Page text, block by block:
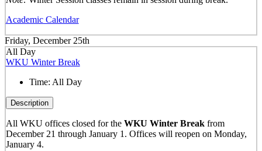
Academic Calendar
Friday, December 25th
All Day
WKU Winter Break
Time: All Day
Description
All WKU offices closed for the WKU Winter Break from
December 21 through January 1. Offices will reopen on Monday,
January 4.